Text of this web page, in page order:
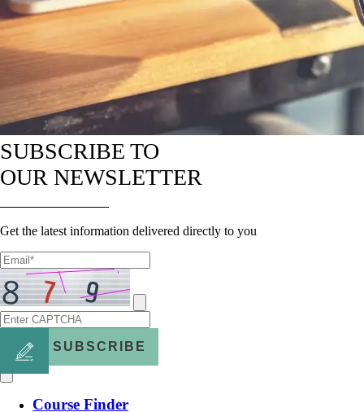
SUBSCRIBE TO
OUR NEWSLETTER
Get the latest information delivered directly to you
SUBSCRIBE
Course Finder